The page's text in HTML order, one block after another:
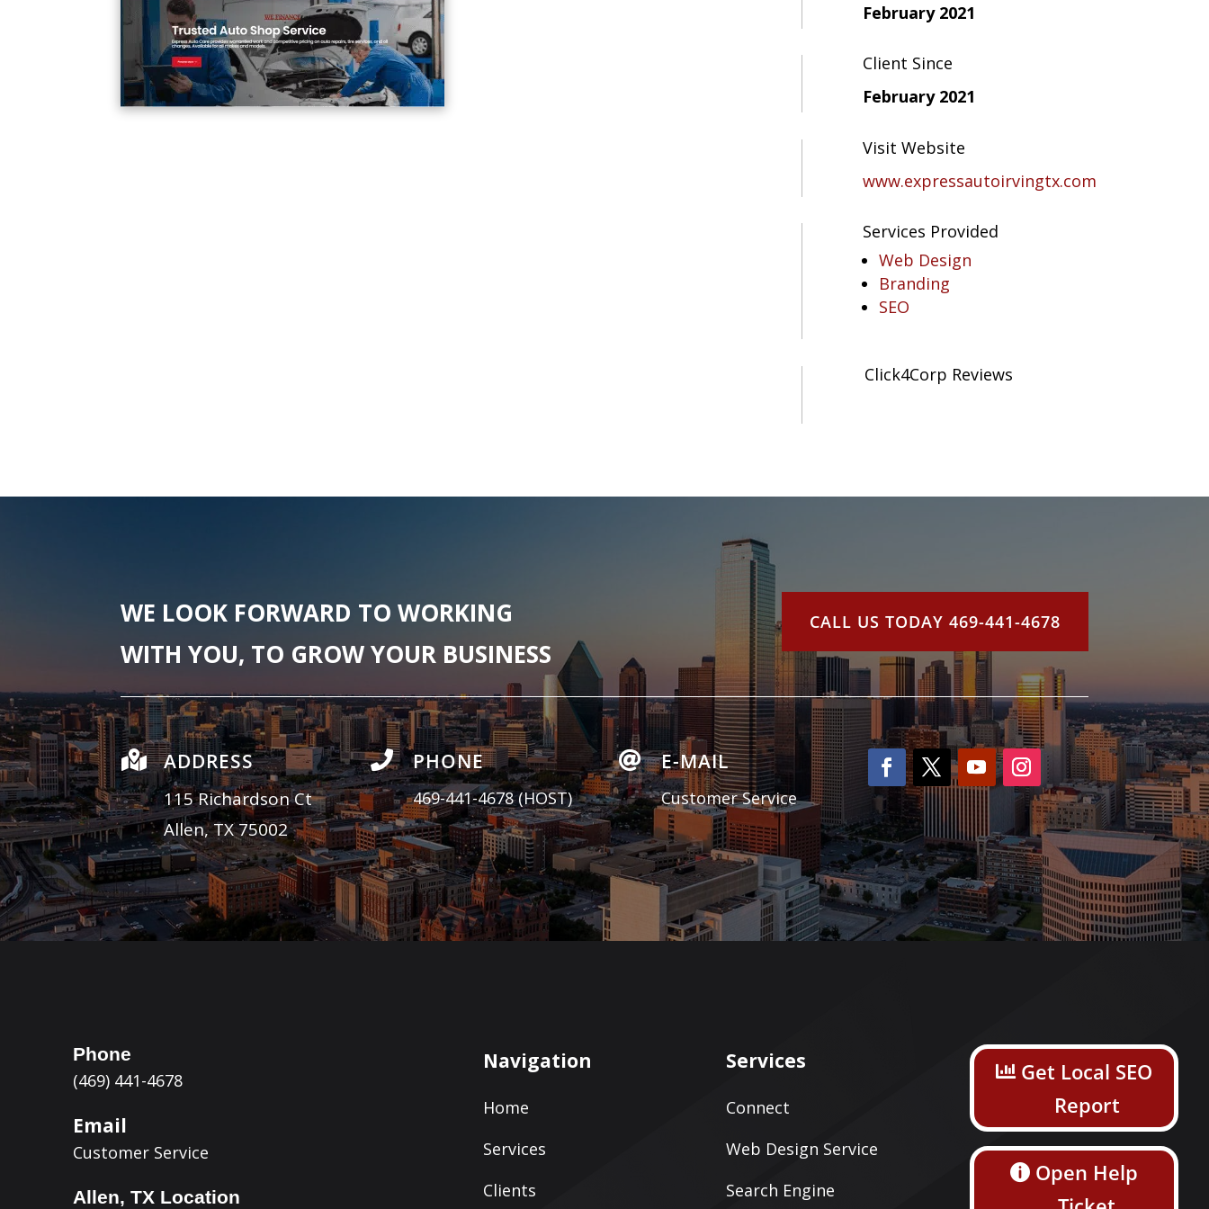
February 2021
Client Since
February 2021
Visit Website
www.expressautoirvingtx.com
Services Provided
Web Design
Branding
SEO
Click4Corp Reviews
WE LOOK FORWARD TO WORKING
WITH YOU, TO GROW YOUR BUSINESS
CALL US TODAY 469-441-4678
 ADDRESS
115 Richardson Ct
Allen, TX 75002
 PHONE
469-441-4678(HOST)
 E-MAIL
Customer Service
Phone
(469) 441-4678
Email
Customer Service
Allen, TX Location
Navigation
Home
Services
Clients
Services
Connect
Web Design Service
Search Engine
Get Local SEO
Report
Open Help